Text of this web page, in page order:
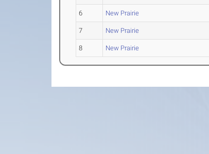
6 New Prairie
7 New Prairie
8 New Prairie